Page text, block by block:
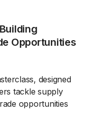
Opportunities
designed
tackle supply
opportunities